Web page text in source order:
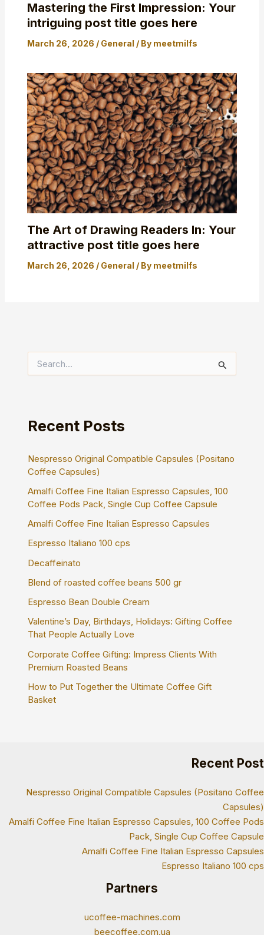
Mastering the First Impression: Your
intriguing post title goes here
March 26, 2026 / General / By meetmilfs
The Art of Drawing Readers In: Your
attractive post title goes here
March 26, 2026 / General / By meetmilfs
f
:
Recent Posts
Nespresso Original Compatible Capsules (Positano
Coffee Capsules)
Amalfi Coffee Fine Italian Espresso Capsules, 100
Coffee Pods Pack, Single Cup Coffee Capsule
Amalfi Coffee Fine Italian Espresso Capsules
Espresso Italiano 100 cps
Decaffeinato
Blend of roasted coffee beans 500 gr
Espresso Bean Double Cream
Valentine’s Day, Birthdays, Holidays: Gifting Coffee
That People Actually Love
Corporate Coffee Gifting: Impress Clients With
Premium Roasted Beans
How to Put Together the Ultimate Coffee Gift
Basket
Recent Post
Nespresso Original Compatible Capsules (Positano Coffee
Capsules)
Amalfi Coffee Fine Italian Espresso Capsules, 100 Coffee Pods
Pack, Single Cup Coffee Capsule
Amalfi Coffee Fine Italian Espresso Capsules
Espresso Italiano 100 cps
Partners
ucoffee-machines.com
beecoffee.com.ua